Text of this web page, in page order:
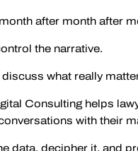
after month after
the narrative.
discuss what really
Consulting helps
with their
data, decipher it, and